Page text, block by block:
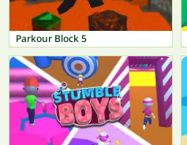
Parkour Block 5